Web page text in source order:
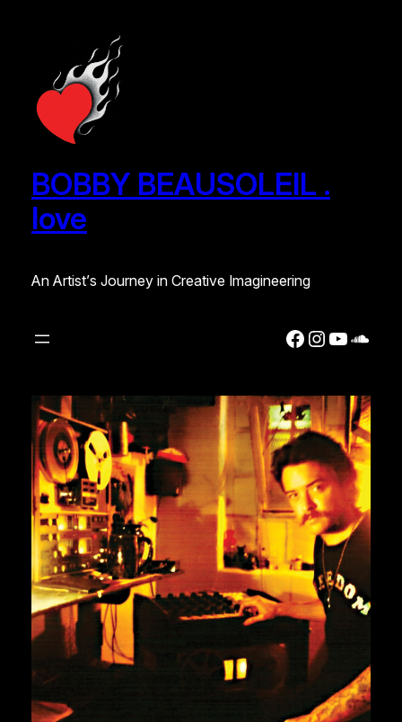
BOBBY BEAUSOLEIL .
love
An Artist’s Journey in Creative Imagineering
Facebook